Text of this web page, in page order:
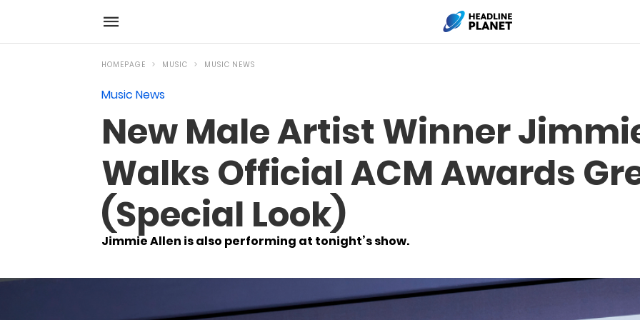
HOMEPAGE MUSIC MUSIC NEWS
Music News
New Male Artist Winner
Walks Official ACM Awards
(Special Look)
Jimmie Allen is also performing at tonight’s show.